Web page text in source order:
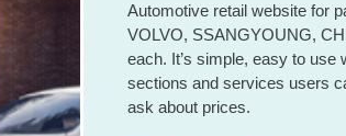
Automotive retail website for
VOLVO, SSANGYOUNG,
each. It’s simple, easy to
sections and services users
ask about prices.